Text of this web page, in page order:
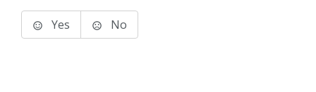
Yes No